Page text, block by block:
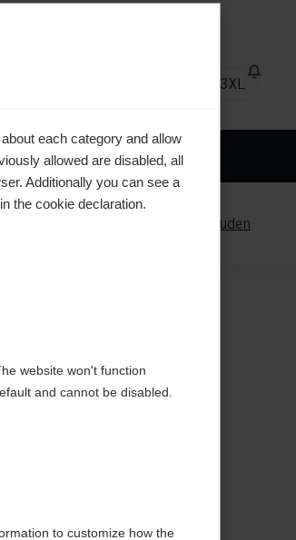
3XL
In winkelwagen
onthouden
each category and allow
allowed are disabled, all
Additionally you can see a
the cookie declaration.
website won't function
and cannot be disabled.
to customize how the